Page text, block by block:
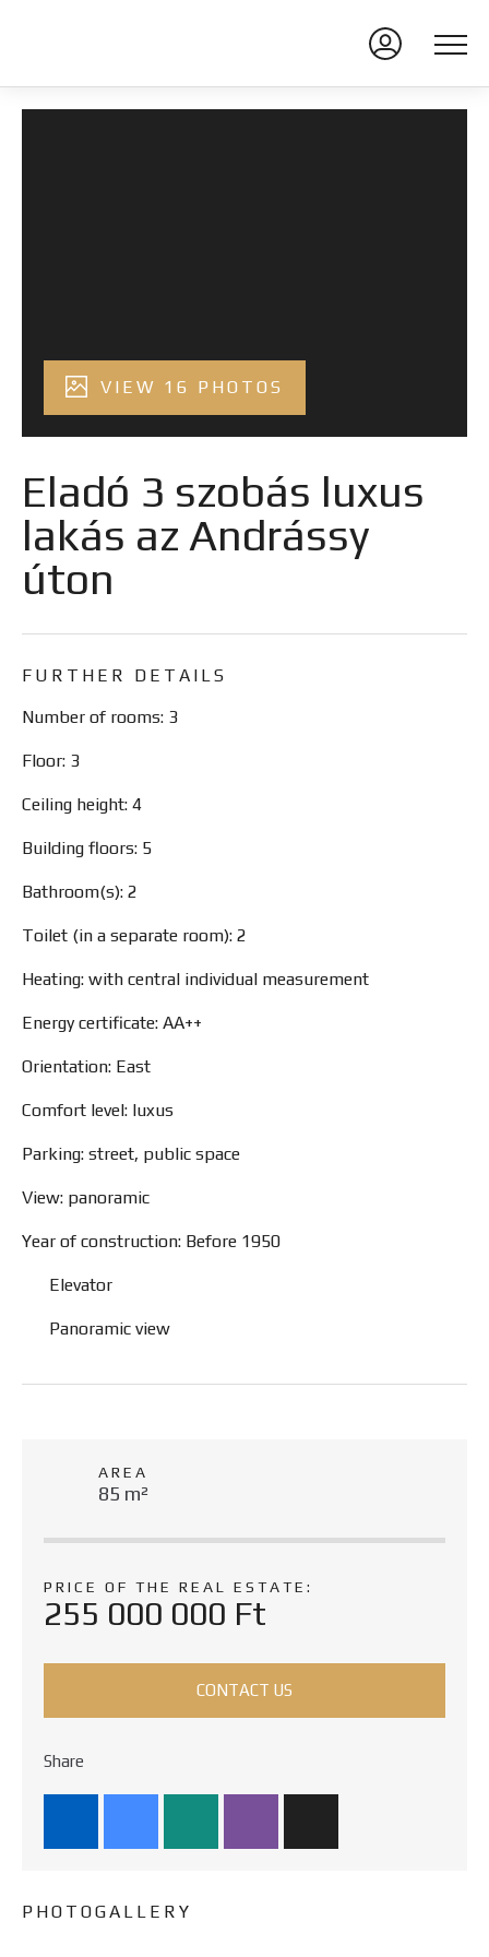
VIEW 16 PHOTOS
Eladó 3 szobás luxus
lakás az Andrássy
úton
FURTHER DETAILS
Number of rooms: 3
Floor: 3
Ceiling height: 4
Building floors: 5
Bathroom(s): 2
Toilet (in a separate room): 2
Heating: with central individual measurement
Energy certificate: AA++
Orientation: East
Comfort level: luxus
Parking: street, public space
View: panoramic
Year of construction: Before 1950
Elevator
Panoramic view
AREA
85 m²
PRICE OF THE REAL ESTATE:
255 000 000 Ft
CONTACT US
Share
PHOTOGALLERY